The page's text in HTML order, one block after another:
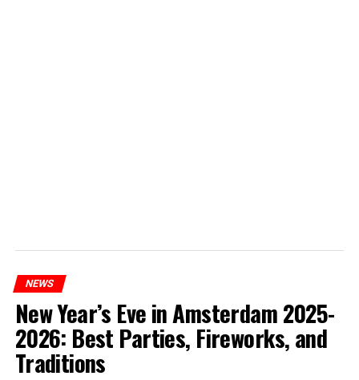
NEWS
New Year’s Eve in Amsterdam 2025-
2026: Best Parties, Fireworks, and
Traditions